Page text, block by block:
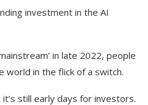
investment in the AI
in late 2022, people
world in the flick of a switch.
still early days for investors.